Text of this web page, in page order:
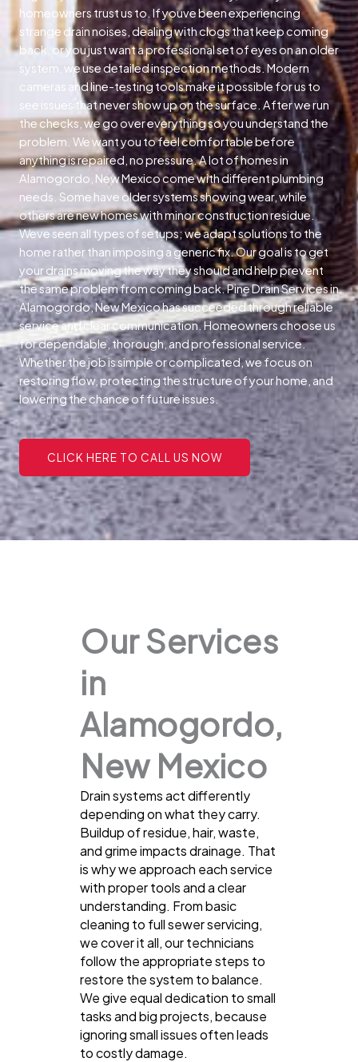
homeowners trust us to. If youve been experiencing
strange drain noises, dealing with clogs that keep coming
back, or you just want a professional set of eyes on an older
system, we use detailed inspection methods. Modern
cameras and line-testing tools make it possible for us to
see issues that never show up on the surface. After we run
the checks, we go over everything so you understand the
problem. We want you to feel comfortable before
anything is repaired, no pressure. A lot of homes in
Alamogordo, New Mexico come with different plumbing
needs. Some have older systems showing wear, while
others are new homes with minor construction residue.
Weve seen all types of setups; we adapt solutions to the
home rather than imposing a generic fix. Our goal is to get
your drains moving the way they should and help prevent
the same problem from coming back. Pine Drain Services in
Alamogordo, New Mexico has succeeded through reliable
service and clear communication. Homeowners choose us
for dependable, thorough, and professional service.
Whether the job is simple or complicated, we focus on
restoring flow, protecting the structure of your home, and
lowering the chance of future issues.
CLICK HERE TO CALL US NOW
Our Services
in
Alamogordo,
New Mexico
Drain systems act differently
depending on what they carry.
Buildup of residue, hair, waste,
and grime impacts drainage. That
is why we approach each service
with proper tools and a clear
understanding. From basic
cleaning to full sewer servicing,
we cover it all, our technicians
follow the appropriate steps to
restore the system to balance.
We give equal dedication to small
tasks and big projects, because
ignoring small issues often leads
to costly damage.